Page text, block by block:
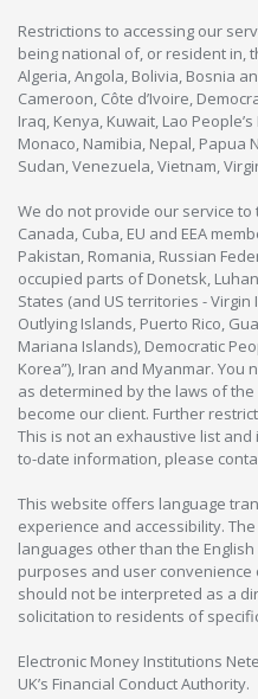
Restrictions to accessing our
being national of, or resident in,
Algeria, Angola, Bolivia, Bosnia
Cameroon, Côte d’Ivoire,
Iraq, Kenya, Kuwait, Lao
Monaco, Namibia, Nepal, Papua
Sudan, Venezuela, Vietnam,
We do not provide our service
Canada, Cuba, EU and EEA
Pakistan, Romania, Russian
occupied parts of Donetsk,
States (and US territories -
Outlying Islands, Puerto Rico,
Mariana Islands), Democratic
Korea”), Iran and Myanmar. You
as determined by the laws of
become our client. Further
This is not an exhaustive list and
to-date information, please
This website offers language
experience and accessibility.
languages other than the
purposes and user
should not be interpreted as a
solicitation to residents of
Electronic Money Institutions
UK’s Financial Conduct Authority.